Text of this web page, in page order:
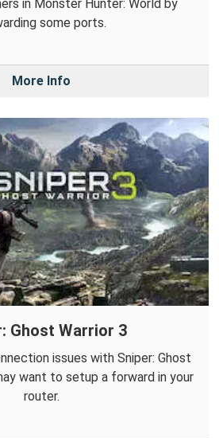
in Monster Hunter: World by
some ports.
More Info
Ghost Warrior 3
issues with Sniper: Ghost
want to setup a forward in your
router.